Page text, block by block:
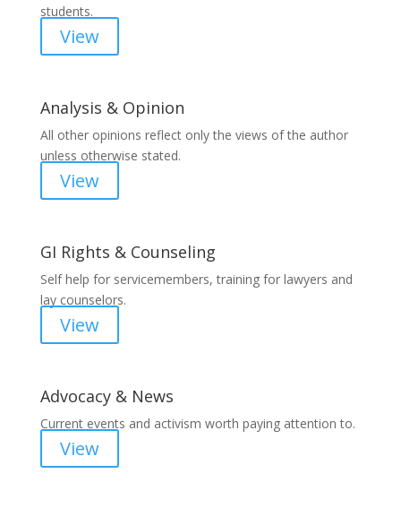
students.
View
Analysis & Opinion
All other opinions reflect only the views of the author
unless otherwise stated.
View
GI Rights & Counseling
Self help for servicemembers, training for lawyers and
lay counselors.
View
Advocacy & News
Current events and activism worth paying attention to.
View